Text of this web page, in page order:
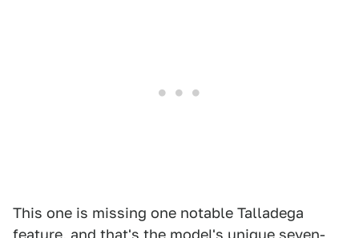
This one is missing one notable Talladega
feature, and that's the model's unique seven-